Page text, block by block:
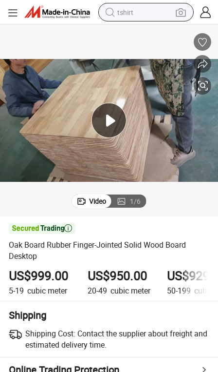
electric car
running shoe
human hair wig
reagent
tote bag
Video 1/6

Oak Board Rubber Finger-Jointed Solid Wood Board
Desktop
US$999.00
5-19 cubic meter
US$950.00
20-49 cubic meter 50-199 cubic
Shipping
Shipping Cost: Contact the supplier about freight and
estimated delivery time.